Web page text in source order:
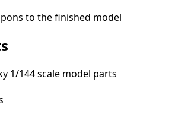
to the finished model
1/144 scale model parts